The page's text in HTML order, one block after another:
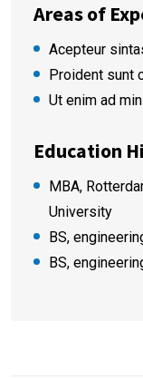
Areas of
Acepteur
Proident sunt
Ut enim ad
Education
MBA,
University
BS,
BS,